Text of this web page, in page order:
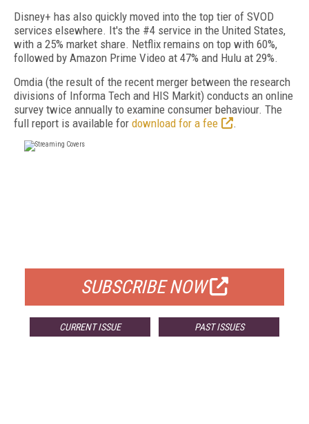
Disney+ has also quickly moved into the top tier of SVOD
services elsewhere. It's the #4 service in the United States,
with a 25% market share. Netflix remains on top with 60%,
followed by Amazon Prime Video at 47% and Hulu at 29%.
Omdia (the result of the recent merger between the research
divisions of Informa Tech and HIS Markit) conducts an online
survey twice annually to examine consumer behaviour. The
full report is available for download for a fee .
SUBSCRIBE NOW
CURRENT ISSUE PAST ISSUES